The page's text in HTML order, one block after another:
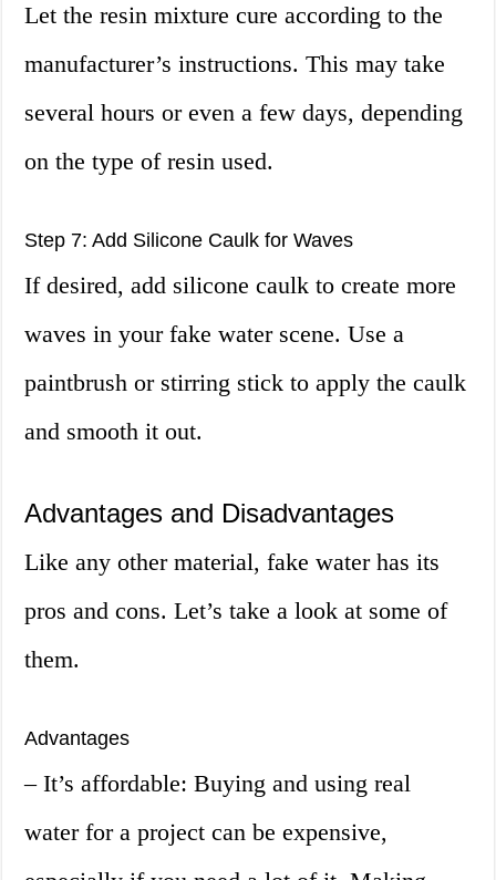
Let the resin mixture cure according to the
manufacturer’s instructions. This may take
several hours or even a few days, depending
on the type of resin used.
Step 7: Add Silicone Caulk for Waves
If desired, add silicone caulk to create more
waves in your fake water scene. Use a
paintbrush or stirring stick to apply the caulk
and smooth it out.
Advantages and Disadvantages
Like any other material, fake water has its
pros and cons. Let’s take a look at some of
them.
Advantages
– It’s affordable: Buying and using real
water for a project can be expensive,